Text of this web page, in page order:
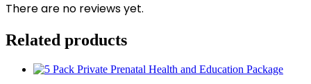
There are no reviews yet.
Related products